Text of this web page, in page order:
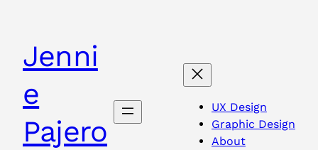
content
Jenni
e
Pajero
UX Design
Graphic Design
About